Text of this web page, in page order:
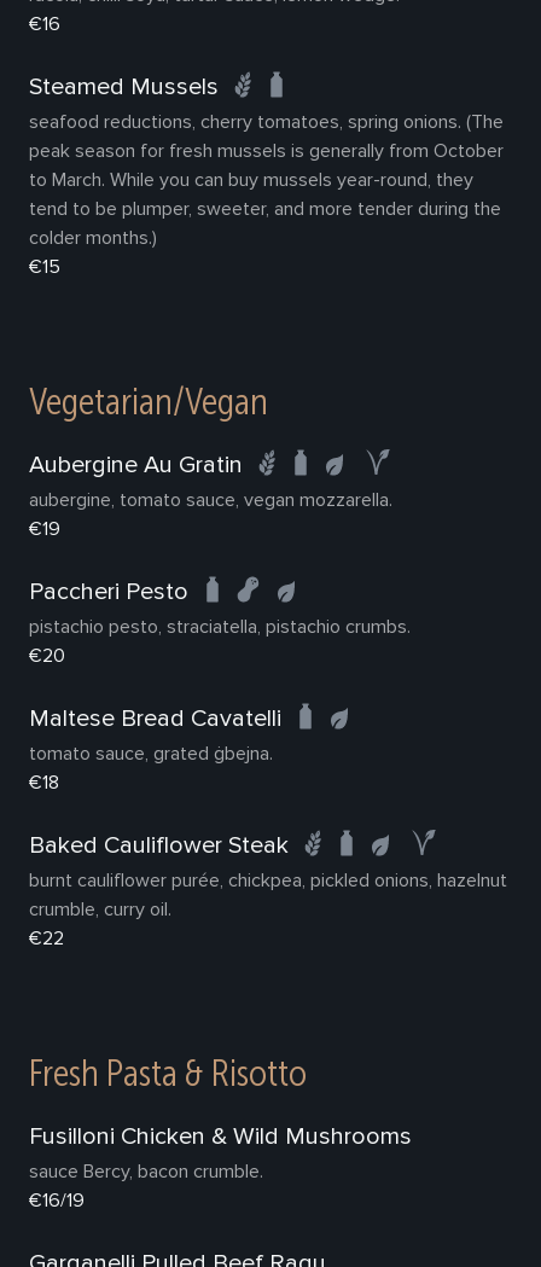
€16
Steamed Mussels
seafood reductions, cherry tomatoes, spring onions. (The
peak season for fresh mussels is generally from October
to March. While you can buy mussels year-round, they
tend to be plumper, sweeter, and more tender during the
colder months.)
€15
Vegetarian/Vegan
Aubergine Au Gratin
aubergine, tomato sauce, vegan mozzarella.
€19
Paccheri Pesto
pistachio pesto, straciatella, pistachio crumbs.
€20
Maltese Bread Cavatelli
tomato sauce, grated ġbejna.
€18
Baked Cauliflower Steak
burnt cauliflower purée, chickpea, pickled onions, hazelnut
crumble, curry oil.
€22
Fresh Pasta & Risotto
Fusilloni Chicken & Wild Mushrooms
sauce Bercy, bacon crumble.
€16/19